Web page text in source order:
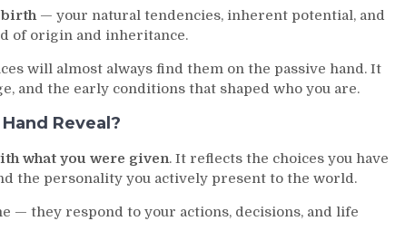
birth— your natural tendencies, inherent potential, and
of origin and inheritance.
will almost always find them on the passive hand. It
and the early conditions that shaped who you are.
Reveal?
what you were given. It reflects the choices you have
the personality you actively present to the world.
— they respond to your actions, decisions, and life